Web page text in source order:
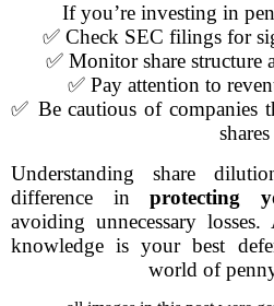
If you’re investing in
✅ Check SEC filings for
✅ Monitor share structure
✅ Pay attention to
✅ Be cautious of companies
shares
Understanding share
difference inprotecting
avoiding unnecessary
knowledge is your best
world of